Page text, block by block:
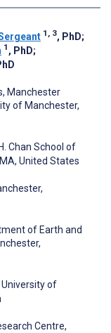
1, 3, PhD;
1 , PhD;
Manchester
of Manchester,
Chan School of
United States
of Earth and
of
Centre,